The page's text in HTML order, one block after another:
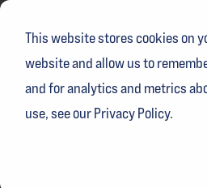
This website stores cookies on
website and allow us to
and for analytics and metrics
use, see our Privacy Policy.
Skip
content.